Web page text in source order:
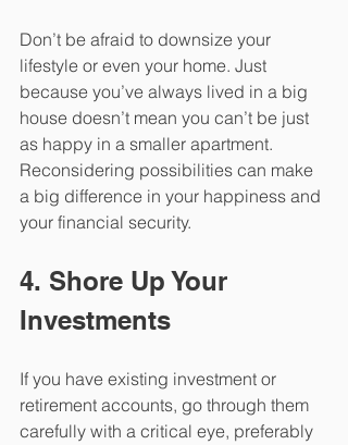
Don’t be afraid to downsize your
lifestyle or even your home. Just
because you’ve always lived in a big
house doesn’t mean you can’t be just
as happy in a smaller apartment.
Reconsidering possibilities can make
a big difference in your happiness and
your financial security.
4. Shore Up Your
Investments
If you have existing investment or
retirement accounts, go through them
carefully with a critical eye, preferably